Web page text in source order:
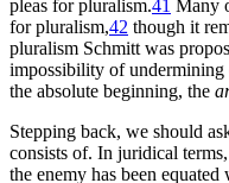
pleas for pluralism.41 Many
for pluralism,42 though it
pluralism Schmitt was
impossibility of undermining
the absolute beginning, the
Stepping back, we should
consists of. In juridical
the enemy has been